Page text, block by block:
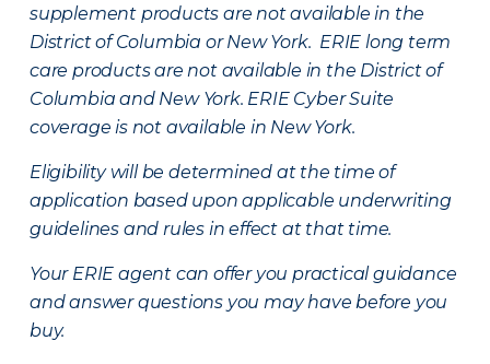
supplement products are not available in the
District of Columbia or New York. ERIE long term
care products are not available in the District of
Columbia and New York. ERIE Cyber Suite
coverage is not available in New York.
Eligibility will be determined at the time of
application based upon applicable underwriting
guidelines and rules in effect at that time.
Your ERIE agent can offer you practical guidance
and answer questions you may have before you
buy.